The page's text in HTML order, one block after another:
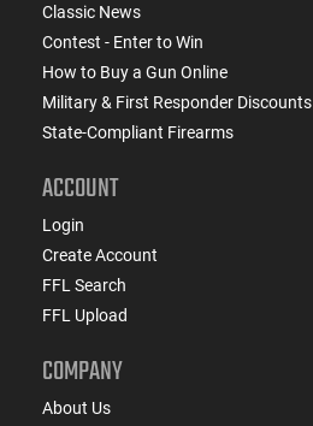
Classic News
Contest - Enter to Win
How to Buy a Gun Online
Military & First Responder Discounts
State-Compliant Firearms
ACCOUNT
Login
Create Account
FFL Search
FFL Upload
COMPANY
About Us